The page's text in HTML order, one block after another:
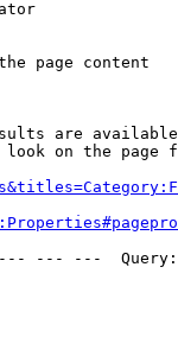
page content
are
on the page
--- ---